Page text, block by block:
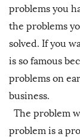
problems you
the problems
solved. If you
is so famous
problems on
business.
The problem
problem is a